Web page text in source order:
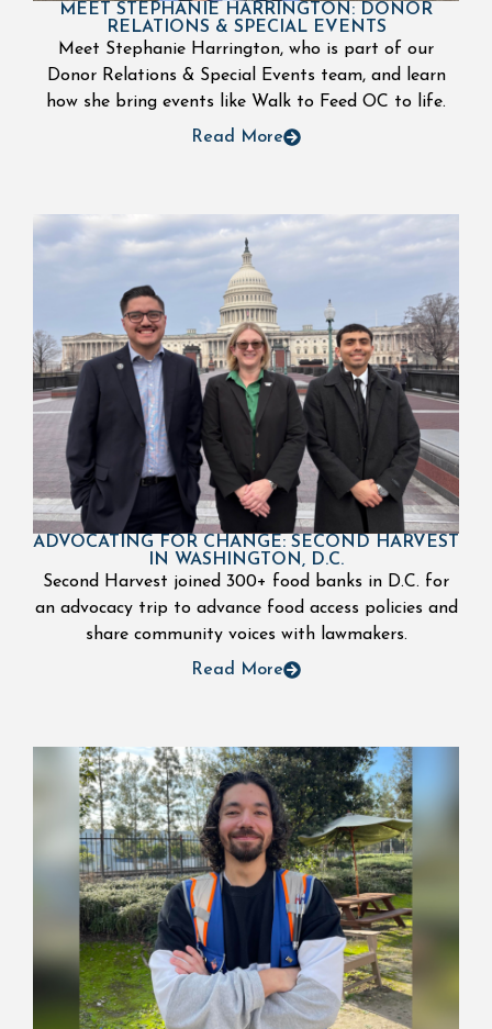
MEET STEPHANIE HARRINGTON: DONOR
RELATIONS & SPECIAL EVENTS
Meet Stephanie Harrington, who is part of our
Donor Relations & Special Events team, and learn
how she bring events like Walk to Feed OC to life.
Read More
ADVOCATING FOR CHANGE: SECOND HARVEST
IN WASHINGTON, D.C.
Second Harvest joined 300+ food banks in D.C. for
an advocacy trip to advance food access policies and
share community voices with lawmakers.
Read More